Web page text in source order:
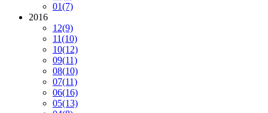
01(7)
2016
12(9)
11(10)
10(12)
09(11)
08(10)
07(11)
06(16)
05(13)